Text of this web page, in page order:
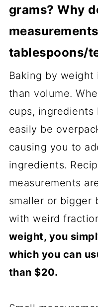
grams? Why
tablespoons/
Baking by weight
than volume.
cups, ingredients
easily be
causing you to
ingredients.
measurements
smaller or bigger
with weird
weight, you
which you can
than $20.